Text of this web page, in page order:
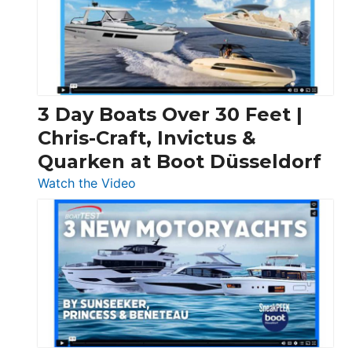
3 Day Boats Over 30 Feet |
Chris-Craft, Invictus &
Quarken at Boot Düsseldorf
Watch the Video
3
Day
Boats
Over
30
Feet
|
Chris-